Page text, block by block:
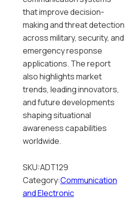
that improve decision-
making and threat detection
across military, security, and
emergency response
applications. The report
also highlights market
trends, leading innovators,
and future developments
shaping situational
awareness capabilities
worldwide.
SKU:ADT129
Category:Communication
and Electronic